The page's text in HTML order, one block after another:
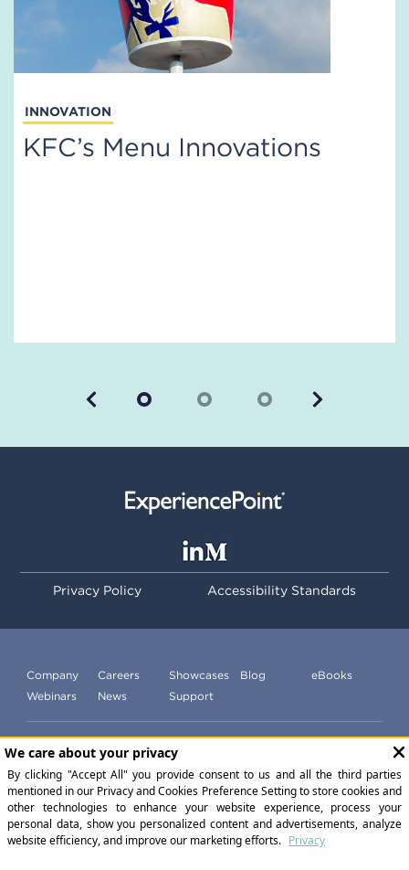
INNOVATION
KFC’s Menu Innovations
Previous Next
Privacy Policy Accessibility Standards
Company Careers Showcases Blog
eBooks
Webinars
News Support
Subscribe to our newsletter